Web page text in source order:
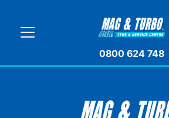
0800 624 748